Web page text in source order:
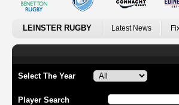
LEINSTER RUGBY Latest News
Select The Year
Player Search